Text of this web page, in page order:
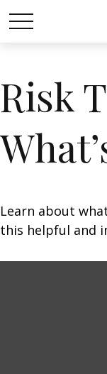
Risk
Learn about
this helpful and